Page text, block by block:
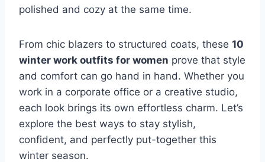
polished and cozy at the same time.
From chic blazers to structured coats, these 10
winter work outfits for women prove that style
and comfort can go hand in hand. Whether you
work in a corporate office or a creative studio,
each look brings its own effortless charm. Let’s
explore the best ways to stay stylish,
confident, and perfectly put-together this
winter season.